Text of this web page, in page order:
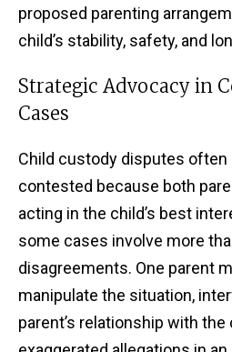
proposed parenting
child’s stability, safety, and
Strategic Advocacy in
Cases
Child custody disputes often
contested because both
acting in the child’s best
some cases involve more
disagreements. One parent
manipulate the situation,
parent’s relationship with the